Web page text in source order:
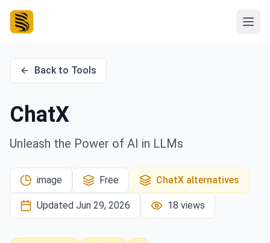
Back to Tools
ChatX
Unleash the Power of AI in LLMs
image Free ChatX alternatives
Updated Jun 29, 2026 18 views